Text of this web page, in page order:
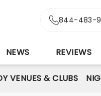
844-483-
NEWS REVIEWS
VENUES & CLUBS